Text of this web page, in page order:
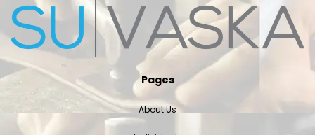
Pages
About Us